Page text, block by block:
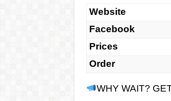
Website
Facebook
Prices
Order
WHY WAIT?